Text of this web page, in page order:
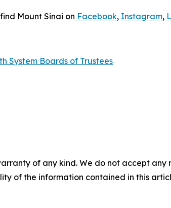
Mount Sinai on Facebook, Instagram,
System Boards of Trustees
of any kind. We do not accept
of the information contained in this